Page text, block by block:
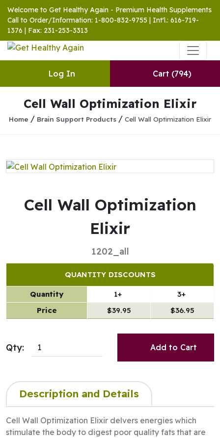
Welcome to Get Healthy Again - Premium Health Supplements
Call to Order/Information: 1-800-832-9755 | Int'l.: 616-719-
1376 | Fax: 231-253-3313
Log In Cart (794)
Cell Wall Optimization Elixir
Home / Brain Support Products / Cell Wall Optimization Elixir
Cell Wall Optimization
Elixir
1202_all
QUANTITY DISCOUNTS
Quantity 1+
3+
Price
$39.95 $36.95
Qty: Add to Cart
Description and Details
Cell Wall Optimization Elixir delvers energies which
stimulate the body to digest poor quality fats that are